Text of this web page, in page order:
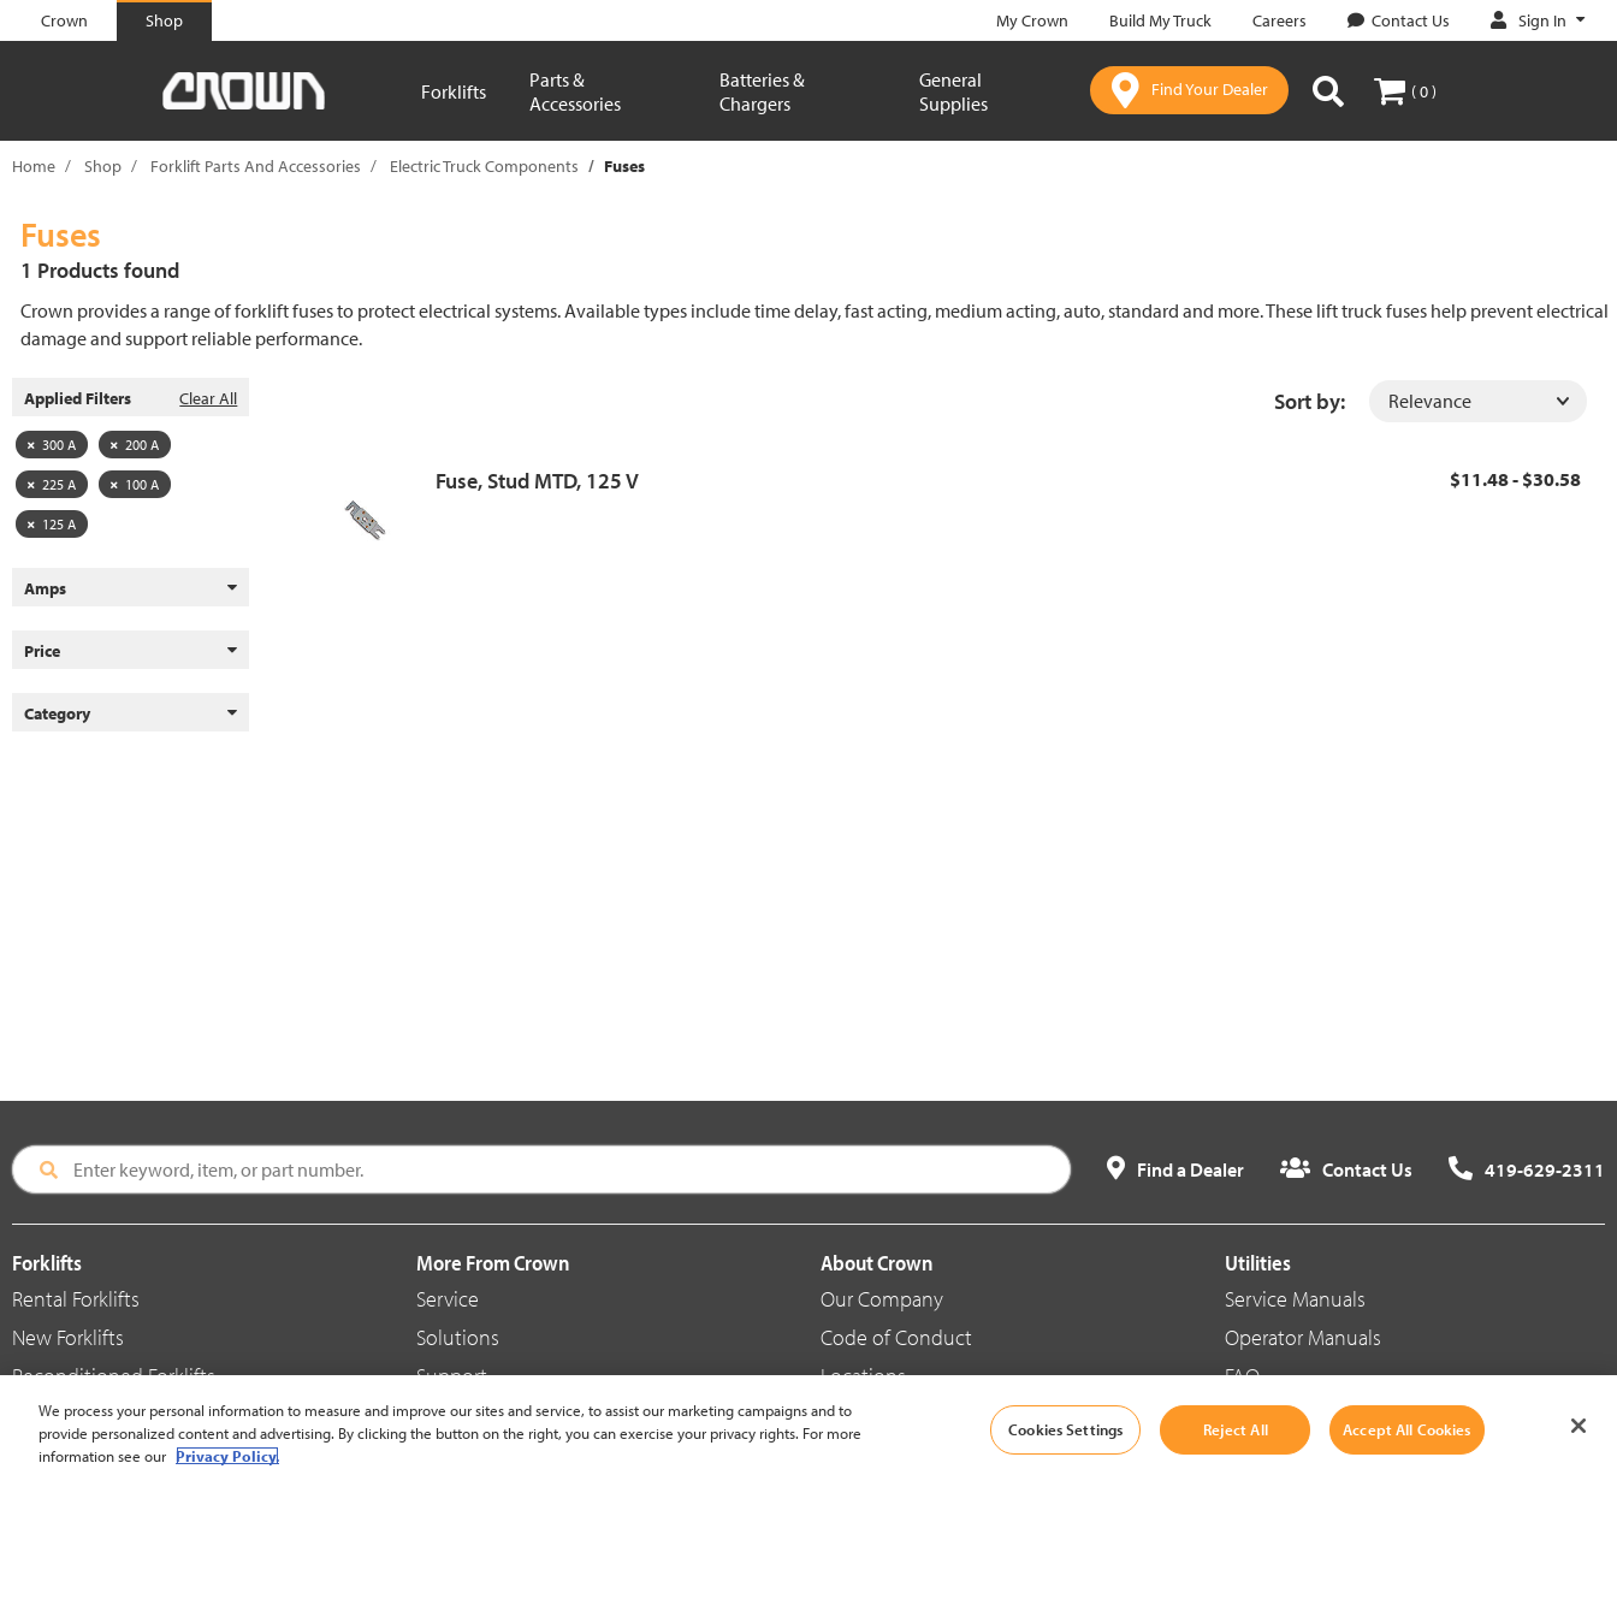
text.skipToContent
text.skipToNavigation
Crown Shop My Crown Build My Truck Careers Contact Us Sign In
Forklifts
Parts &
Accessories
Batteries &
Chargers
General
Supplies
Find Your Dealer ( 0 )
Home Shop Forklift Parts And Accessories Electric Truck Components Fuses
Fuses
1 Products found
Crown provides a range of forklift fuses to protect electrical systems. Available types include time delay, fast acting, medium acting, auto, standard and more. These lift truck fuses help prevent electrical
damage and support reliable performance.
Applied Filters Clear All
300 A 200 A
225 A 100 A
125 A
Amps
Price
Category
Sort by:
Fuse, Stud MTD, 125 V $11.48 - $30.58
Find a Dealer Contact Us 419-629-2311
Forklifts
Rental Forklifts
New Forklifts
Reconditioned Forklifts
Used / Pre-Owned Forklifts
V-Force Batteries & Chargers
More From Crown
Service
Solutions
Support
Shop
About Crown
Our Company
Code of Conduct
Locations
Blog
Utilities
Service Manuals
Operator Manuals
FAQ
Social Media
We process your personal information to measure and improve our sites and service, to assist our marketing campaigns and to
provide personalized content and advertising. By clicking the button on the right, you can exercise your privacy rights. For more
information see our Privacy Policy.
Cookies Settings Reject All Accept All Cookies